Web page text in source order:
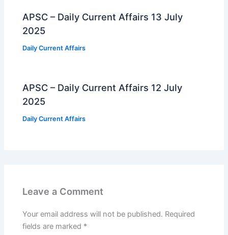
APSC – Daily Current Affairs 13 July
2025
Daily Current Affairs
APSC – Daily Current Affairs 12 July
2025
Daily Current Affairs
Leave a Comment
Your email address will not be published. Required
fields are marked *